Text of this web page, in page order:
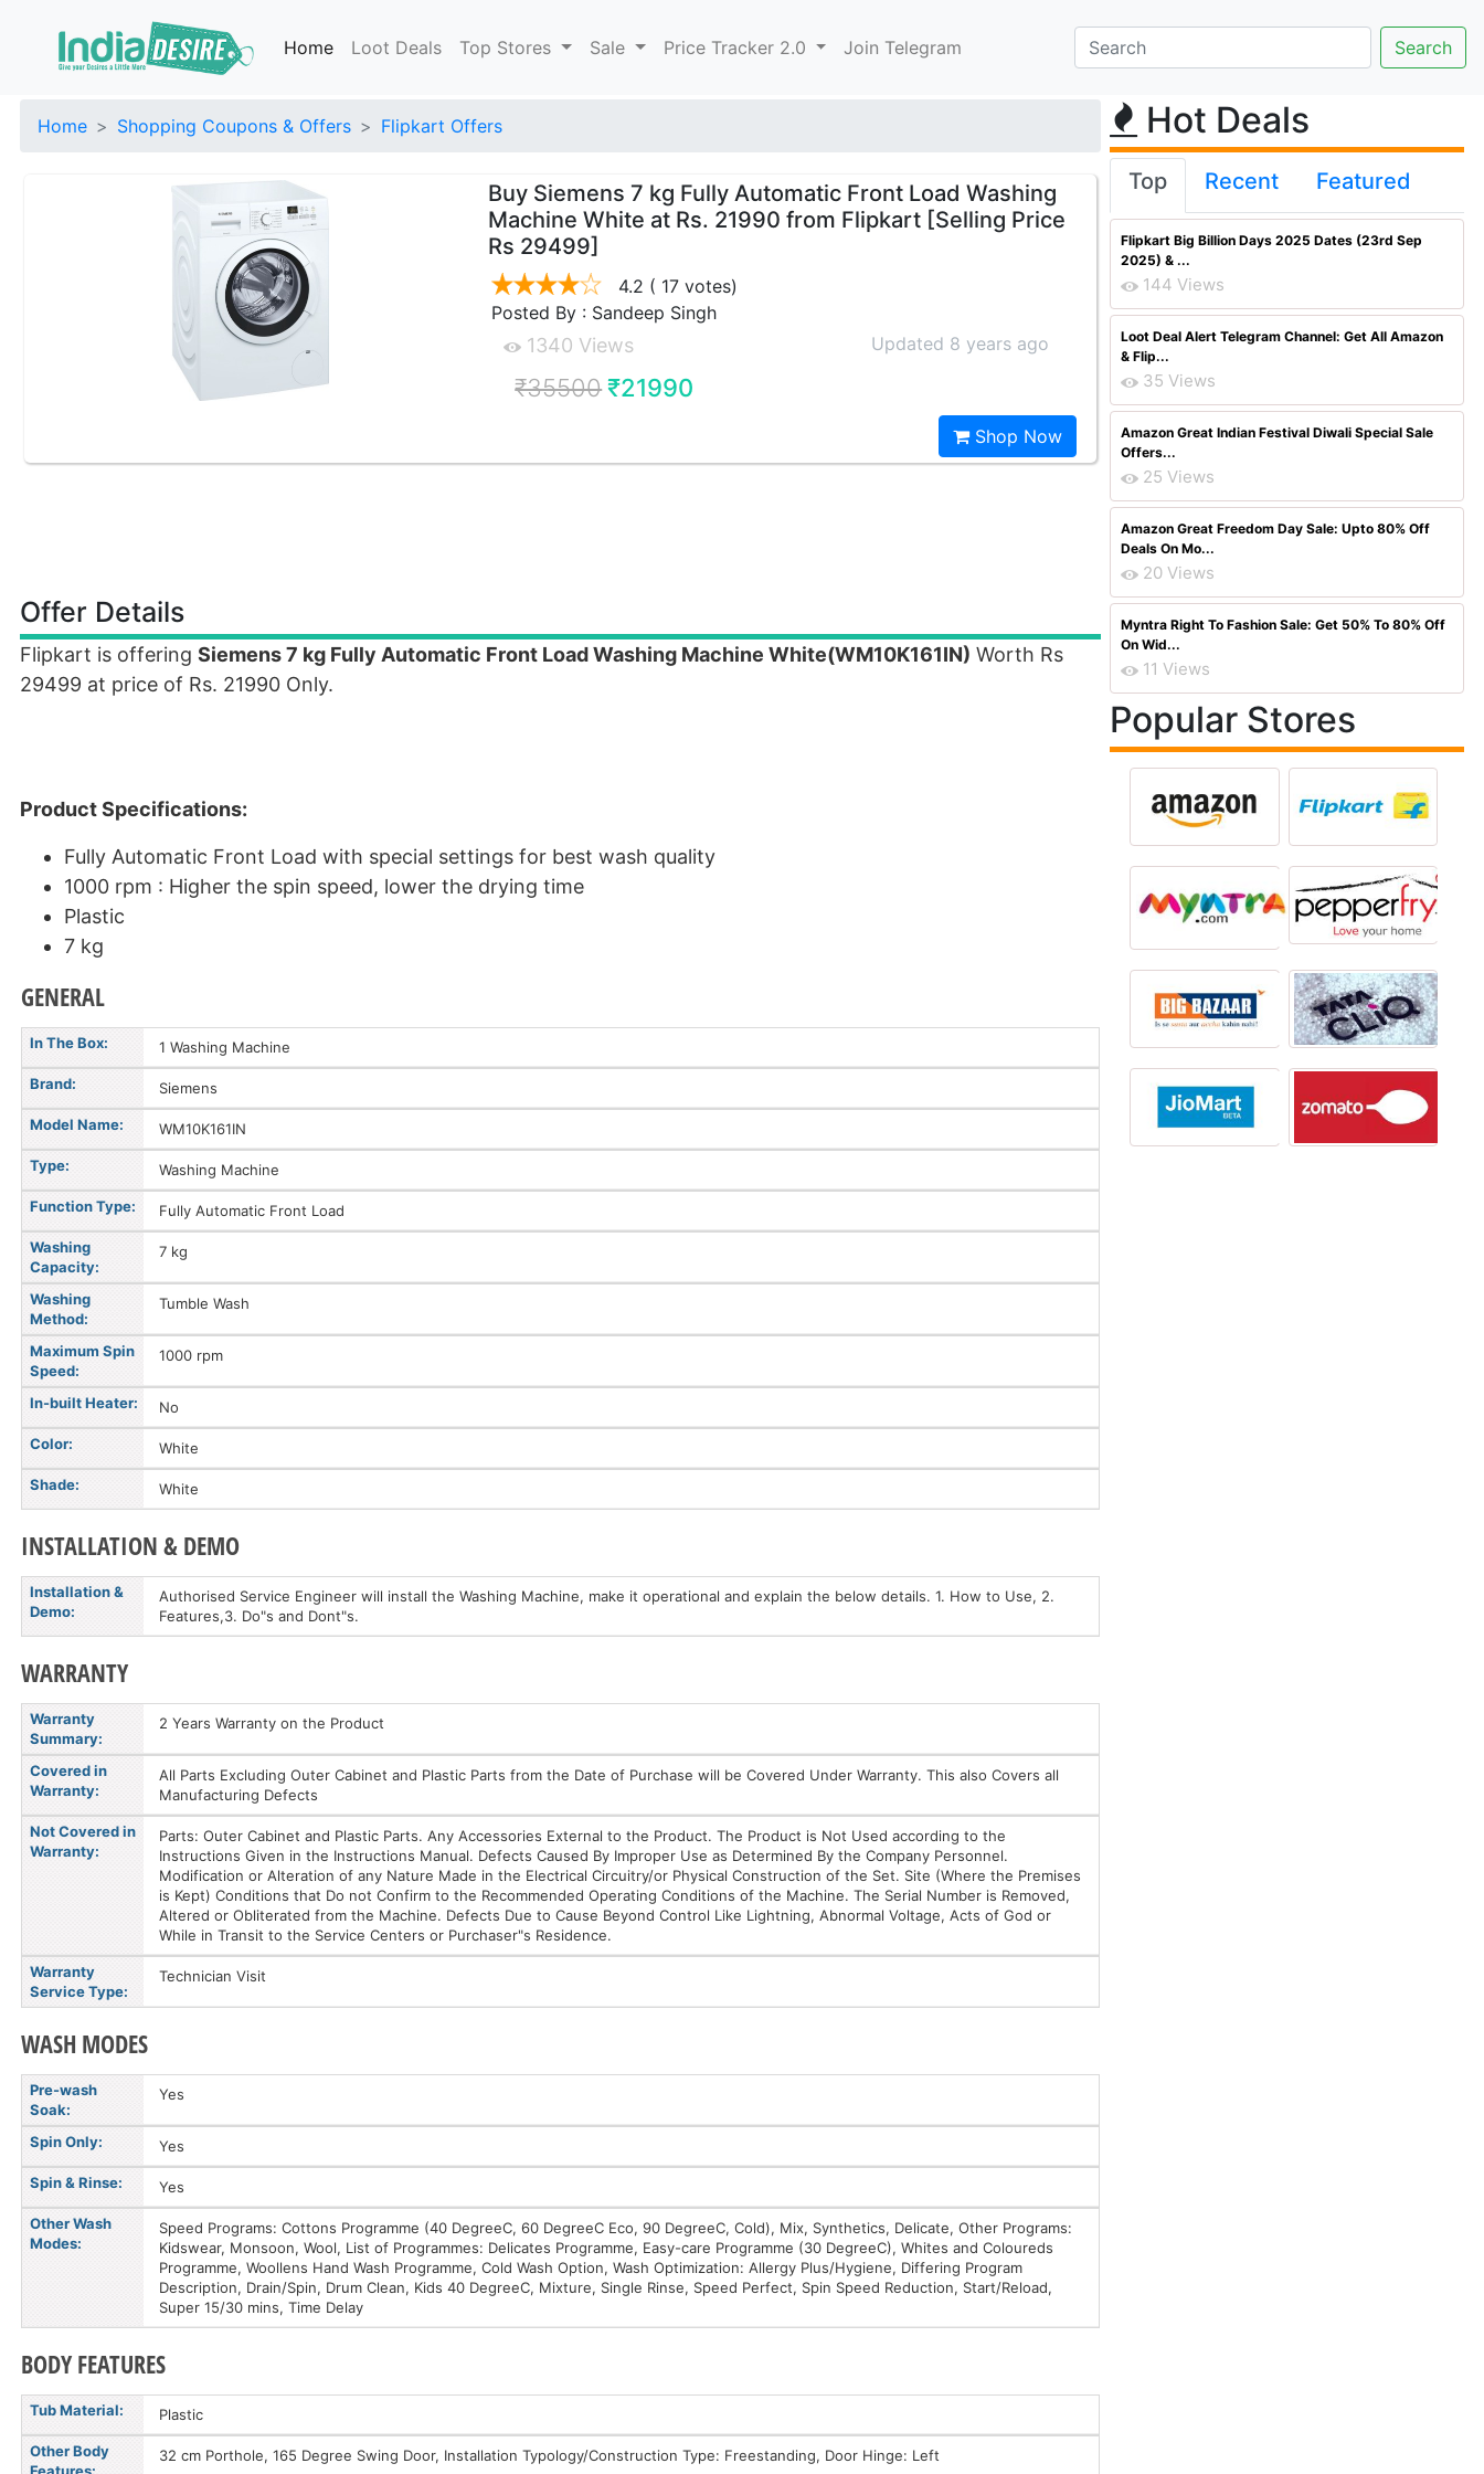
Home Loot Deals Top Stores Sale Price Tracker 2.0 Join Telegram
Home Shopping Coupons & Offers Flipkart Offers
Buy Siemens 7 kg Fully Automatic Front Load Washing
Machine White at Rs. 21990 from Flipkart [Selling Price
Rs 29499]
4.2 ( 17 votes)
Posted By : Sandeep Singh
1340 Views Updated 8 years ago
₹35500 ₹21990
Shop Now
Offer Details
Flipkart is offering Siemens 7 kg Fully Automatic Front Load Washing Machine White(WM10K161IN) Worth Rs
29499 at price of Rs. 21990 Only.
Product Specifications:
Fully Automatic Front Load with special settings for best wash quality
1000 rpm : Higher the spin speed, lower the drying time
Plastic
7 kg
GENERAL
In The Box: 1 Washing Machine
Brand: Siemens
Model Name: WM10K161IN
Type: Washing Machine
Function Type: Fully Automatic Front Load
Washing
Capacity:
7 kg
Washing
Method:
Tumble Wash
Maximum Spin
Speed:
1000 rpm
In-built Heater: No
Color: White
Shade: White
INSTALLATION & DEMO
Installation &
Demo:
Authorised Service Engineer will install the Washing Machine, make it operational and explain the below details. 1. How to Use, 2.
Features,3. Do"s and Dont"s.
WARRANTY
Warranty
Summary:
2 Years Warranty on the Product
Covered in
Warranty:
All Parts Excluding Outer Cabinet and Plastic Parts from the Date of Purchase will be Covered Under Warranty. This also Covers all
Manufacturing Defects
Not Covered in
Warranty:
Parts: Outer Cabinet and Plastic Parts. Any Accessories External to the Product. The Product is Not Used according to the
Instructions Given in the Instructions Manual. Defects Caused By Improper Use as Determined By the Company Personnel.
Modification or Alteration of any Nature Made in the Electrical Circuitry/or Physical Construction of the Set. Site (Where the Premises
is Kept) Conditions that Do not Confirm to the Recommended Operating Conditions of the Machine. The Serial Number is Removed,
Altered or Obliterated from the Machine. Defects Due to Cause Beyond Control Like Lightning, Abnormal Voltage, Acts of God or
While in Transit to the Service Centers or Purchaser"s Residence.
Warranty
Service Type:
Technician Visit
WASH MODES
Pre-wash
Soak:
Yes
Spin Only: Yes
Spin & Rinse: Yes
Other Wash
Modes:
Speed Programs: Cottons Programme (40 DegreeC, 60 DegreeC Eco, 90 DegreeC, Cold), Mix, Synthetics, Delicate, Other Programs:
Kidswear, Monsoon, Wool, List of Programmes: Delicates Programme, Easy-care Programme (30 DegreeC), Whites and Coloureds
Programme, Woollens Hand Wash Programme, Cold Wash Option, Wash Optimization: Allergy Plus/Hygiene, Differing Program
Description, Drain/Spin, Drum Clean, Kids 40 DegreeC, Mixture, Single Rinse, Speed Perfect, Spin Speed Reduction, Start/Reload,
Super 15/30 mins, Time Delay
BODY FEATURES
Tub Material: Plastic
Other Body
32 cm Porthole, 165 Degree Swing Door, Installation Typology/Construction Type: Freestanding, Door Hinge: Left
Hot Deals
Top Recent Featured
Flipkart Big Billion Days 2025 Dates (23rd Sep
2025) & ...
144 Views
Loot Deal Alert Telegram Channel: Get All Amazon
& Flip...
35 Views
Amazon Great Indian Festival Diwali Special Sale
Offers...
25 Views
Amazon Great Freedom Day Sale: Upto 80% Off
Deals On Mo...
20 Views
Myntra Right To Fashion Sale: Get 50% To 80% Off
On Wid...
11 Views
Popular Stores